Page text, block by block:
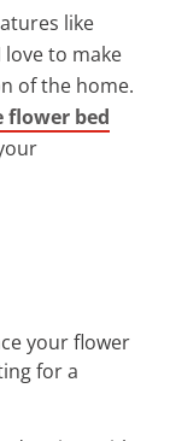
like
love to make
of the home.
flower bed
your flower
for a